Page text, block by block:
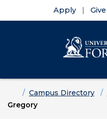
Apply Give
HomeCampus Directory
Gregory